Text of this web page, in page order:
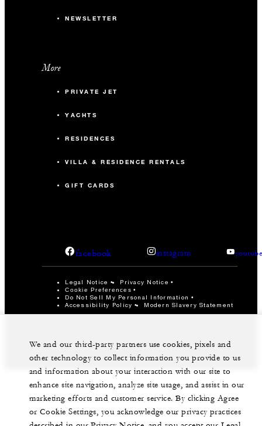
NEWSLETTER
More
PRIVATE JET
YACHTS
RESIDENCES
VILLA & RESIDENCE RENTALS
GIFT CARDS
facebook instagram
Legal Notice Privacy Notice
Cookie Preferences
Do Not Sell My Personal Information
Accessibility Policy
Modern Slavery Statement
We and our third-party partners use cookies, pixels and
other technology to collect information you provide to us
and information about your interaction with our site to
enhance site navigation, analyze site usage, and assist in our
marketing efforts and customer service. By clicking Agree
or Cookie Settings, you acknowledge our privacy practices